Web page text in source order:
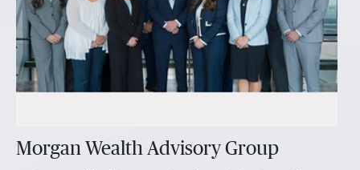
Morgan Wealth Advisory Group